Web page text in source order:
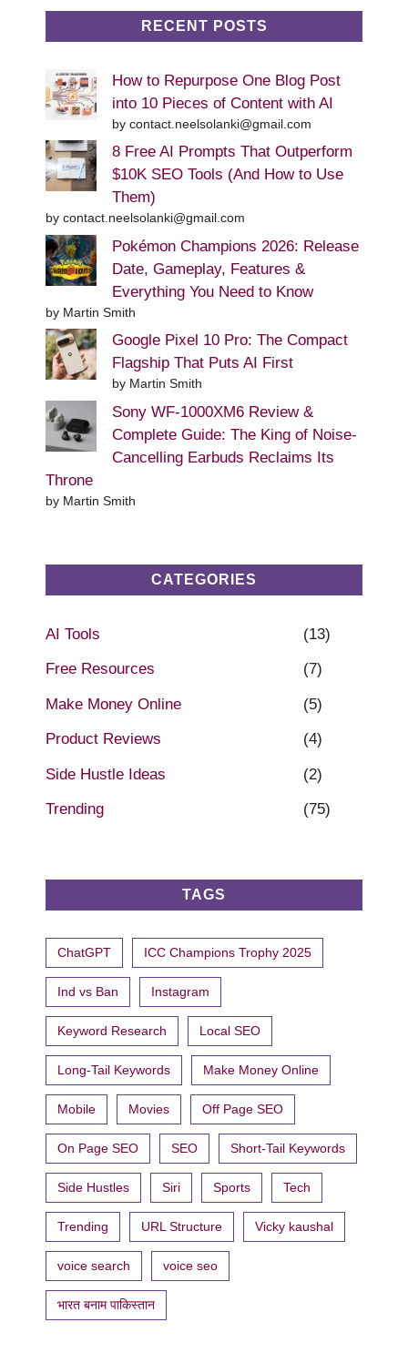
RECENT POSTS
How to Repurpose One Blog Post
into 10 Pieces of Content with AI
by contact.neelsolanki@gmail.com
8 Free AI Prompts That Outperform
$10K SEO Tools (And How to Use
Them)
by contact.neelsolanki@gmail.com
Pokémon Champions 2026: Release
Date, Gameplay, Features &
Everything You Need to Know
by Martin Smith
Google Pixel 10 Pro: The Compact
Flagship That Puts AI First
by Martin Smith
Sony WF-1000XM6 Review &
Complete Guide: The King of Noise-
Cancelling Earbuds Reclaims Its
Throne
by Martin Smith
CATEGORIES
AI Tools (13)
Free Resources (7)
Make Money Online (5)
Product Reviews (4)
Side Hustle Ideas (2)
Trending (75)
TAGS
ChatGPT ICC Champions Trophy 2025
Ind vs Ban Instagram
Keyword Research Local SEO
Long-Tail Keywords Make Money Online
Mobile Movies Off Page SEO
On Page SEO SEO Short-Tail Keywords
Side Hustles Siri Sports Tech
Trending URL Structure Vicky kaushal
voice search voice seo
भारत बनाम पाकिस्तान